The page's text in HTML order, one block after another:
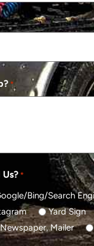
*
*
Bing/Search
Yard Sign
Newspaper, Mailer